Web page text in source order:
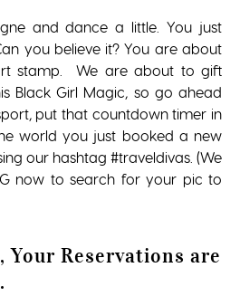
and dance a little. You just
you believe it? You are about
stamp. We are about to gift
Black Girl Magic, so go ahead
put that countdown timer in
world you just booked a new
our hashtag #traveldivas. (We
now to search for your pic to
Your Reservations are